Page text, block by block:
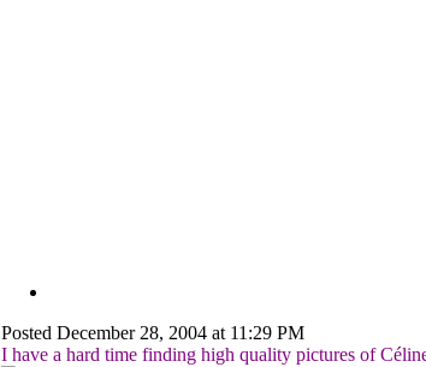
Posted December 28, 2004 at 11:29 PM
I have a hard time finding high quality pictures of